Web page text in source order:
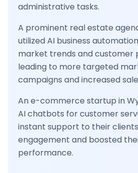
administrative tasks.
A prominent real estate
utilized AI business
market trends and customer
leading to more targeted
campaigns and increased
An e-commerce startup in
AI chatbots for customer
instant support to their
engagement and boosted
performance.